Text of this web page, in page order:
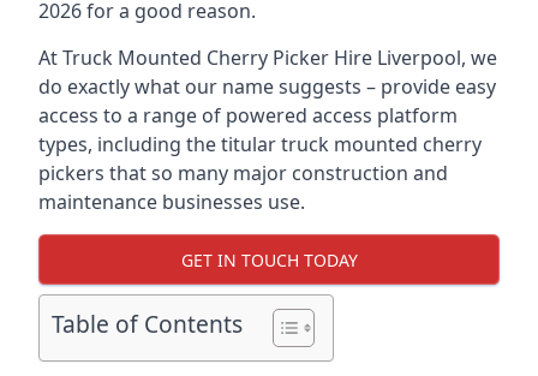
2026 for a good reason.
At Truck Mounted Cherry Picker Hire Liverpool, we
do exactly what our name suggests – provide easy
access to a range of powered access platform
types, including the titular truck mounted cherry
pickers that so many major construction and
maintenance businesses use.
GET IN TOUCH TODAY
Table of Contents